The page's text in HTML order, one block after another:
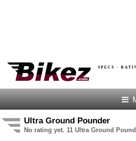
SPECS ·
Ultra Ground Pounder
No rating yet. 11 Ultra Ground